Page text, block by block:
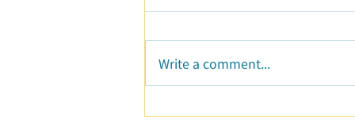
Resolving Conflicts: A
Write a comment...